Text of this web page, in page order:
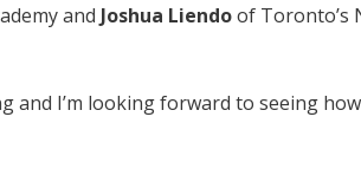
and Joshua Liendoof Toronto’s
and I’m looking forward to seeing